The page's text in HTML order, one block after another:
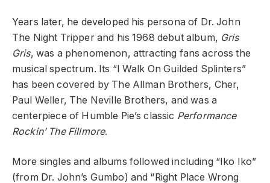
Years later, he developed his persona of Dr. John
The Night Tripper and his 1968 debut album, Gris
Gris, was a phenomenon, attracting fans across the
musical spectrum. Its “I Walk On Guilded Splinters”
has been covered by The Allman Brothers, Cher,
Paul Weller, The Neville Brothers, and was a
centerpiece of Humble Pie’s classic Performance
Rockin’ The Fillmore.
More singles and albums followed including “Iko Iko”
(from Dr. John’s Gumbo) and “Right Place Wrong